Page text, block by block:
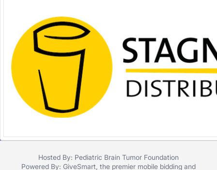
Hosted By: Pediatric Brain Tumor Foundation
Powered By: GiveSmart , the premier mobile bidding and